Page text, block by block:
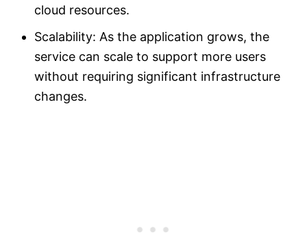
cloud resources.
Scalability: As the application grows, the
service can scale to support more users
without requiring significant infrastructure
changes.